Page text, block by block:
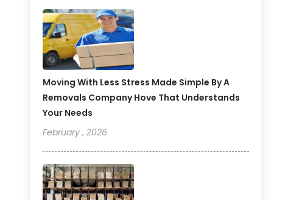
Moving With Less Stress Made Simple By A
Removals Company Hove That Understands
Your Needs
February , 2026